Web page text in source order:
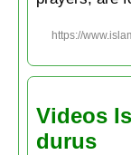
https://
Videos
durus